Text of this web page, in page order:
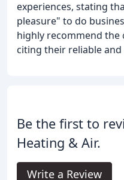
experiences, stating
pleasure" to do
highly recommend the
citing their reliable and
Be the first to
Heating & Air.
Write a Review